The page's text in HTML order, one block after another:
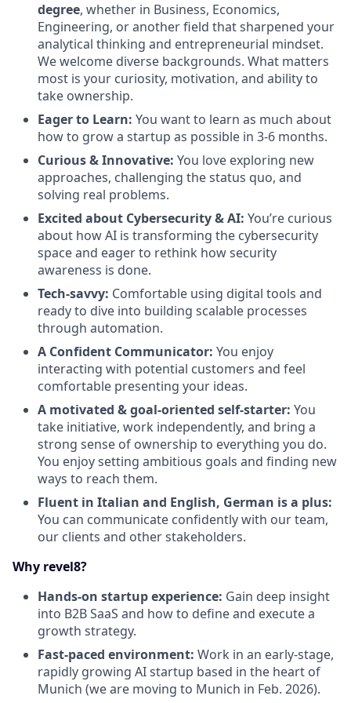
degree, whether in Business, Economics,
Engineering, or another field that sharpened your
analytical thinking and entrepreneurial mindset.
We welcome diverse backgrounds. What matters
most is your curiosity, motivation, and ability to
take ownership.
Eager to Learn: You want to learn as much about
how to grow a startup as possible in 3-6 months.
Curious & Innovative: You love exploring new
approaches, challenging the status quo, and
solving real problems.
Excited about Cybersecurity & AI: You’re curious
about how AI is transforming the cybersecurity
space and eager to rethink how security
awareness is done.
Tech-savvy: Comfortable using digital tools and
ready to dive into building scalable processes
through automation.
A Confident Communicator: You enjoy
interacting with potential customers and feel
comfortable presenting your ideas.
A motivated & goal-oriented self-starter: You
take initiative, work independently, and bring a
strong sense of ownership to everything you do.
You enjoy setting ambitious goals and finding new
ways to reach them.
Fluent in Italian and English, German is a plus:
You can communicate confidently with our team,
our clients and other stakeholders.
Why revel8?
Hands-on startup experience: Gain deep insight
into B2B SaaS and how to define and execute a
growth strategy.
Fast-paced environment: Work in an early-stage,
rapidly growing AI startup based in the heart of
Munich (we are moving to Munich in Feb. 2026).